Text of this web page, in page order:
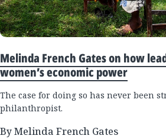
Melinda French Gates on how
women’s economic power
The case for doing so has never been
philanthropist.
By Melinda French Gates